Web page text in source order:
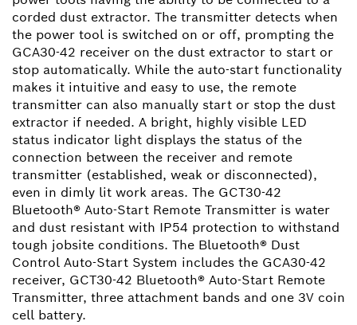
corded dust extractor. The transmitter detects when
the power tool is switched on or off, prompting the
GCA30-42 receiver on the dust extractor to start or
stop automatically. While the auto-start functionality
makes it intuitive and easy to use, the remote
transmitter can also manually start or stop the dust
extractor if needed. A bright, highly visible LED
status indicator light displays the status of the
connection between the receiver and remote
transmitter (established, weak or disconnected),
even in dimly lit work areas. The GCT30-42
Bluetooth® Auto-Start Remote Transmitter is water
and dust resistant with IP54 protection to withstand
tough jobsite conditions. The Bluetooth® Dust
Control Auto-Start System includes the GCA30-42
receiver, GCT30-42 Bluetooth® Auto-Start Remote
Transmitter, three attachment bands and one 3V coin
cell battery.